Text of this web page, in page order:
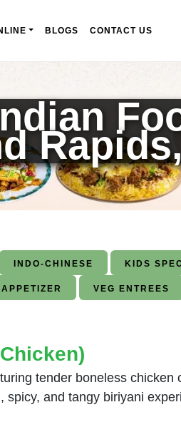
BLOGS CONTACT US
INDO-CHINESE KIDS
VEG ENTREES
tender boneless chicken
spicy, and tangy biriyani